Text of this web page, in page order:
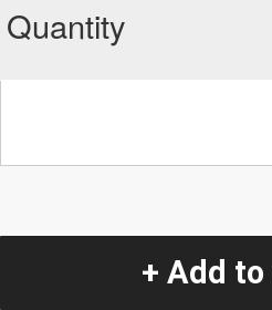
Quantity
+ Add to